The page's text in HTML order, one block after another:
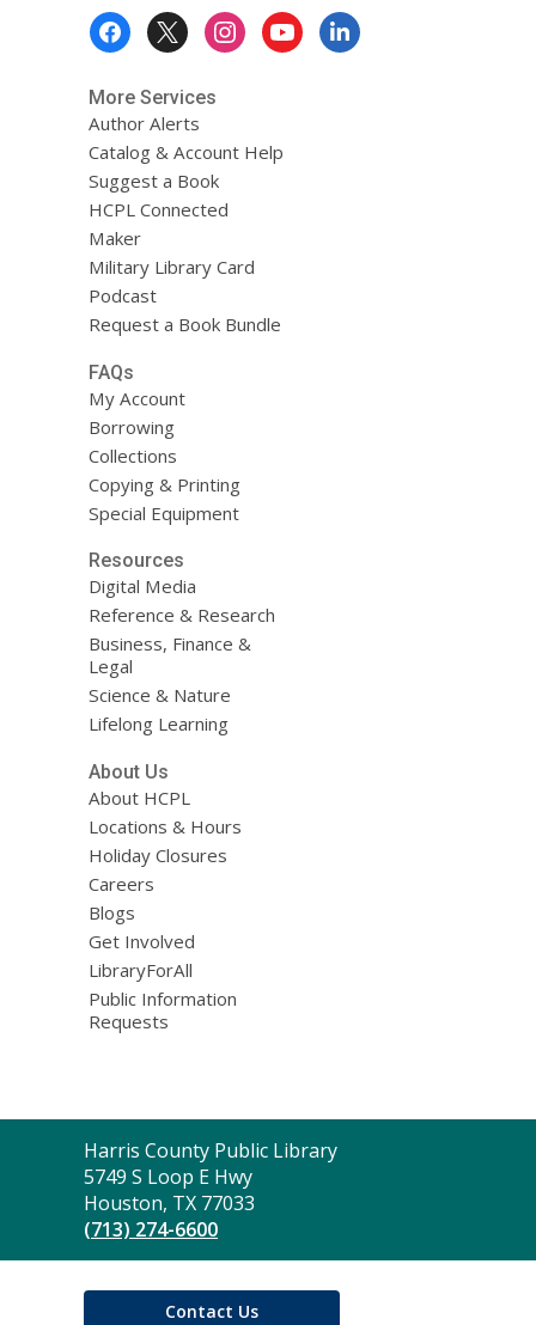
More Services
Author Alerts
Catalog & Account Help
Suggest a Book
HCPL Connected
Maker
Military Library Card
Podcast
Request a Book Bundle
FAQs
My Account
Borrowing
Collections
Copying & Printing
Special Equipment
Resources
Digital Media
Reference & Research
Business, Finance &
Legal
Science & Nature
Lifelong Learning
About Us
About HCPL
Locations & Hours
Holiday Closures
Careers
Blogs
Get Involved
LibraryForAll
Public Information
Requests
Contact
the
Library
Harris County Public Library
5749 S Loop E Hwy
Houston, TX 77033
(713) 274-6600
Contact Us